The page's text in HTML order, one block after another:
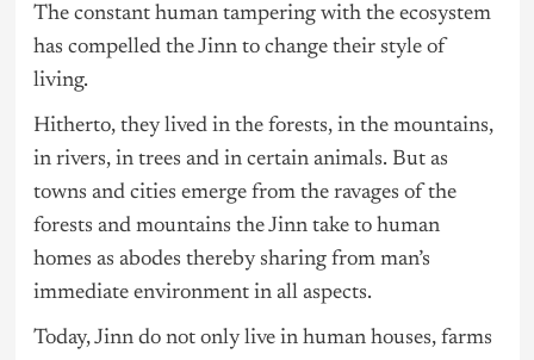
The constant human tampering with the ecosystem
has compelled the Jinn to change their style of
living.
Hitherto, they lived in the forests, in the mountains,
in rivers, in trees and in certain animals. But as
towns and cities emerge from the ravages of the
forests and mountains the Jinn take to human
homes as abodes thereby sharing from man’s
immediate environment in all aspects.
Today, Jinn do not only live in human houses, farms